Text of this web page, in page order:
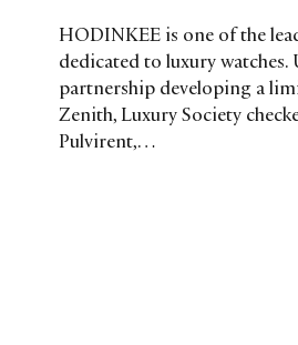
HODINKEE is one of the
dedicated to luxury
partnership developing a
Zenith, Luxury Society
Pulvirent,…